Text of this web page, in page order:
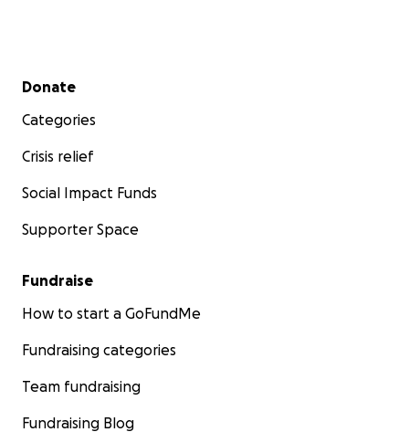
Secondary menu
Donate
Categories
Crisis relief
Social Impact Funds
Supporter Space
Fundraise
How to start a GoFundMe
Fundraising categories
Team fundraising
Fundraising Blog